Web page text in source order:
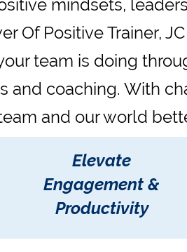
mindsets,
Of Positive Trainer,
team is doing
and coaching. With
and our world
Elevate
Engagement &
Productivity